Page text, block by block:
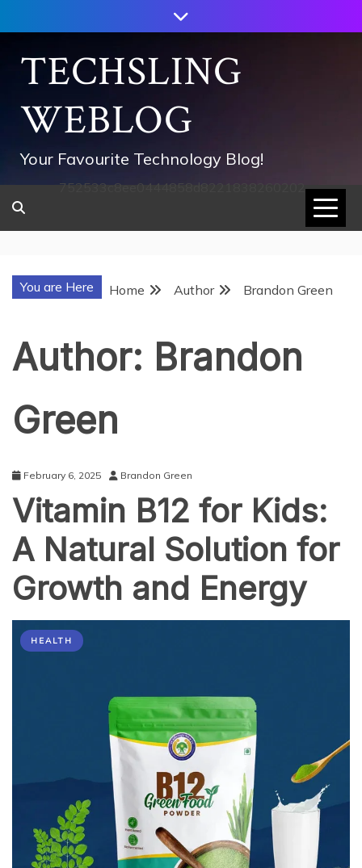
to
contentTECHSLING
WEBLOG
Your Favourite Technology Blog!
752533c8ee0444858d8221838260202
You are Here Home Author Brandon Green
Author: Brandon
Green
February 6, 2025 Brandon Green
Vitamin B12 for Kids:
A Natural Solution for
Growth and Energy
HEALTH